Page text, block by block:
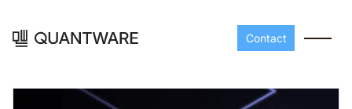
Contact